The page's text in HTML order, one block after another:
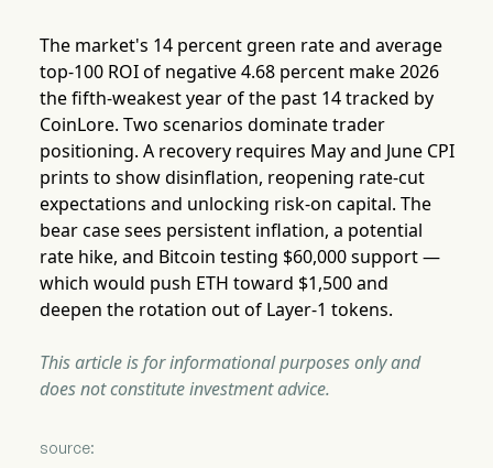
The market's 14 percent green rate and average
top-100 ROI of negative 4.68 percent make 2026
the fifth-weakest year of the past 14 tracked by
CoinLore. Two scenarios dominate trader
positioning. A recovery requires May and June CPI
prints to show disinflation, reopening rate-cut
expectations and unlocking risk-on capital. The
bear case sees persistent inflation, a potential
rate hike, and Bitcoin testing $60,000 support —
which would push ETH toward $1,500 and
deepen the rotation out of Layer-1 tokens.
This article is for informational purposes only and
does not constitute investment advice.
source: